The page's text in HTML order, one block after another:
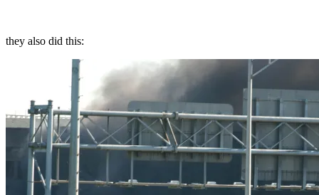
they also did this: